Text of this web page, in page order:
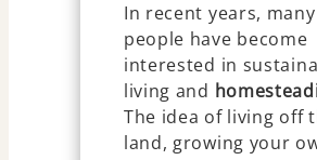
In recent years, many
people have become
interested in
living and
The idea of living off
land, growing your